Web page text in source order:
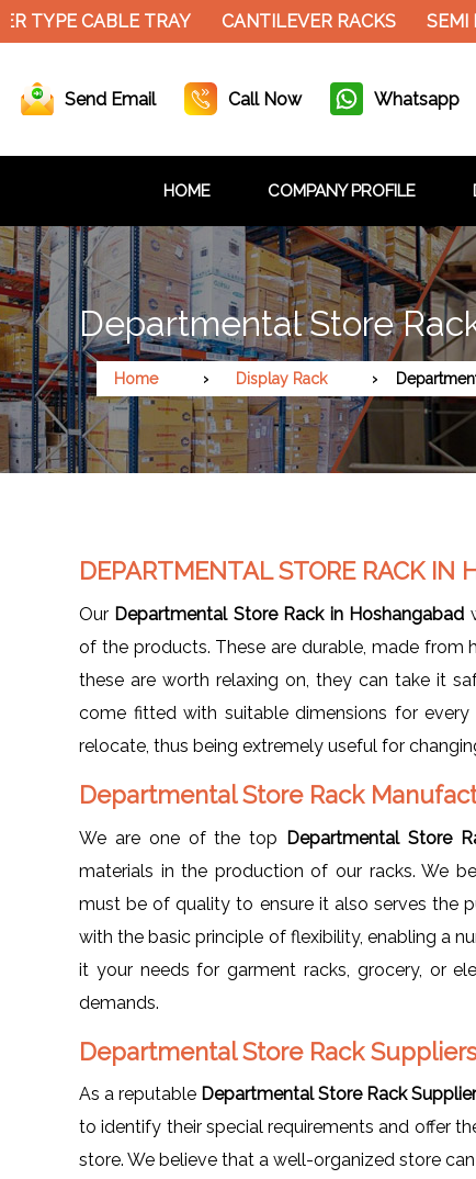
TYPE CABLE TRAY CANTILEVER RACKS SEMI
Send Email Call Now Whatsapp
HOME COMPANY PROFILE
Departmental Store
Home Display Rack
DEPARTMENTAL STORE RACK IN
Our Departmental Store Rack in Hoshangabad
of the products. These are durable, made from
these are worth relaxing on, they can take it
come fitted with suitable dimensions for
relocate, thus being extremely useful for
Departmental Store Rack
We are one of the top Departmental Store
materials in the production of our racks. We
must be of quality to ensure it also serves the
with the basic principle of flexibility, enabling a
it your needs for garment racks, grocery, or
demands.
Departmental Store Rack
As a reputable Departmental Store Rack
to identify their special requirements and offer
store. We believe that a well-organized store